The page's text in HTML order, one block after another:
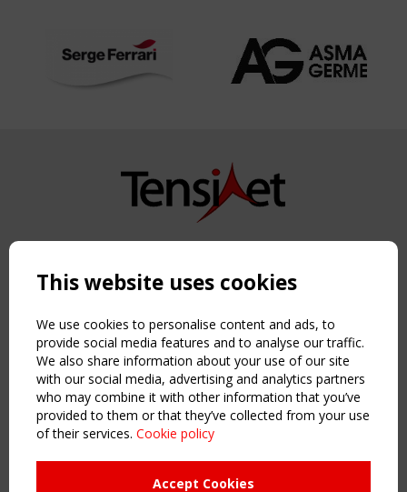
Copyright TensiNet 2015-2026. All rights reserved.
NAVIGATION
Home
About
News & Events
Inspiring & knowledge
Publications & webinars
Working Groups
This website uses cookies
We use cookies to personalise content and ads, to
provide social media features and to analyse our traffic.
We also share information about your use of our site
with our social media, advertising and analytics partners
who may combine it with other information that you’ve
provided to them or that they’ve collected from your use
of their services. Cookie policy
Accept Cookies